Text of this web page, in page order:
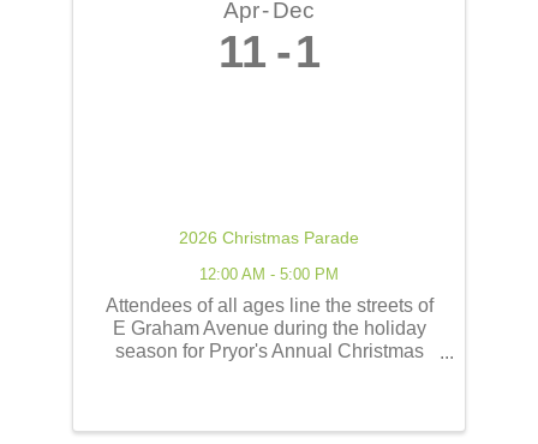
Apr Dec
11 1
2026 Christmas Parade
12:00 AM - 5:00 PM
Attendees of all ages line the streets of
E Graham Avenue during the holiday
season for Pryor's Annual Christmas